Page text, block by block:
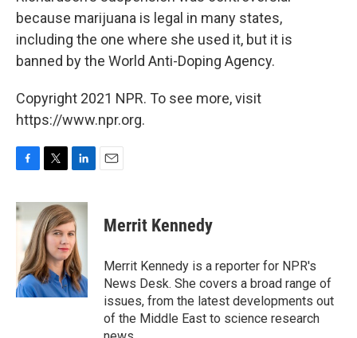
because marijuana is legal in many states,
including the one where she used it, but it is
banned by the World Anti-Doping Agency.
Copyright 2021 NPR. To see more, visit
https://www.npr.org.
c
e
o
k
i
t
t
e
r
n
k
e
d
I
n
Merrit Kennedy
Merrit Kennedy is a reporter for NPR's
News Desk. She covers a broad range of
issues, from the latest developments out
of the Middle East to science research